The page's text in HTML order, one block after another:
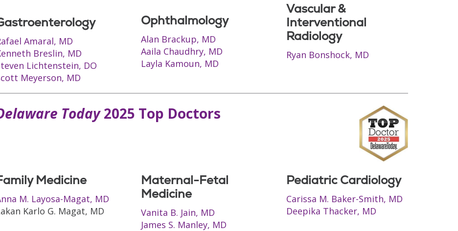
Amaral, MD
Breslin, MD
Lichtenstein, DO
Meyerson, MD
Ophthalmology
Alan Brackup, MD
Aaila Chaudhry, MD
Layla Kamoun, MD
Vascular &
Interventional
Radiology
Ryan Bonshock, MD
Today2025 Top Doctors
Medicine
M. Layosa-Magat, MD
Karlo G. Magat, MD
Maternal-Fetal
Medicine
Vanita B. Jain, MD
James S. Manley, MD
Pediatric Cardiology
Carissa M. Baker-Smith, MD
Deepika Thacker, MD